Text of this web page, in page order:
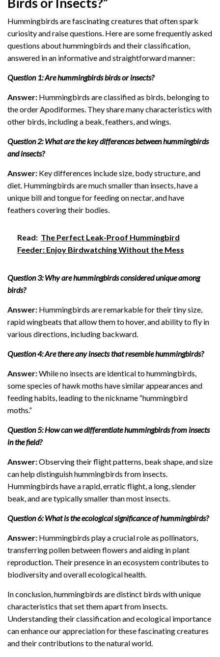
Hummingbirds are fascinating creatures that often spark
curiosity and raise questions. Here are some frequently asked
questions about hummingbirds and their classification,
answered in an informative and straightforward manner:
Question 1: Are hummingbirds birds or insects?
Answer: Hummingbirds are classified as birds, belonging to
the order Apodiformes. They share many characteristics with
other birds, including a beak, feathers, and wings.
Question 2: What are the key differences between hummingbirds
and insects?
Answer: Key differences include size, body structure, and
diet. Hummingbirds are much smaller than insects, have a
unique bill and tongue for feeding on nectar, and have
feathers covering their bodies.
Read: The Perfect Leak-Proof Hummingbird
Feeder: Enjoy Birdwatching Without the Mess
Question 3: Why are hummingbirds considered unique among
birds?
Answer: Hummingbirds are remarkable for their tiny size,
rapid wingbeats that allow them to hover, and ability to fly in
various directions, including backward.
Question 4: Are there any insects that resemble hummingbirds?
Answer:While no insects are identical to hummingbirds,
some species of hawk moths have similar appearances and
feeding habits, leading to the nickname “hummingbird
moths.”
Question 5: How can we differentiate hummingbirds from insects
in the field?
Answer:Observing their flight patterns, beak shape, and size
can help distinguish hummingbirds from insects.
Hummingbirds have a rapid, erratic flight, a long, slender
beak, and are typically smaller than most insects.
Question 6: What is the ecological significance of hummingbirds?
Answer: Hummingbirds play a crucial role as pollinators,
transferring pollen between flowers and aiding in plant
reproduction. Their presence in an ecosystem contributes to
biodiversity and overall ecological health.
In conclusion, hummingbirds are distinct birds with unique
characteristics that set them apart from insects.
Understanding their classification and ecological importance
can enhance our appreciation for these fascinating creatures
and their contributions to the natural world.